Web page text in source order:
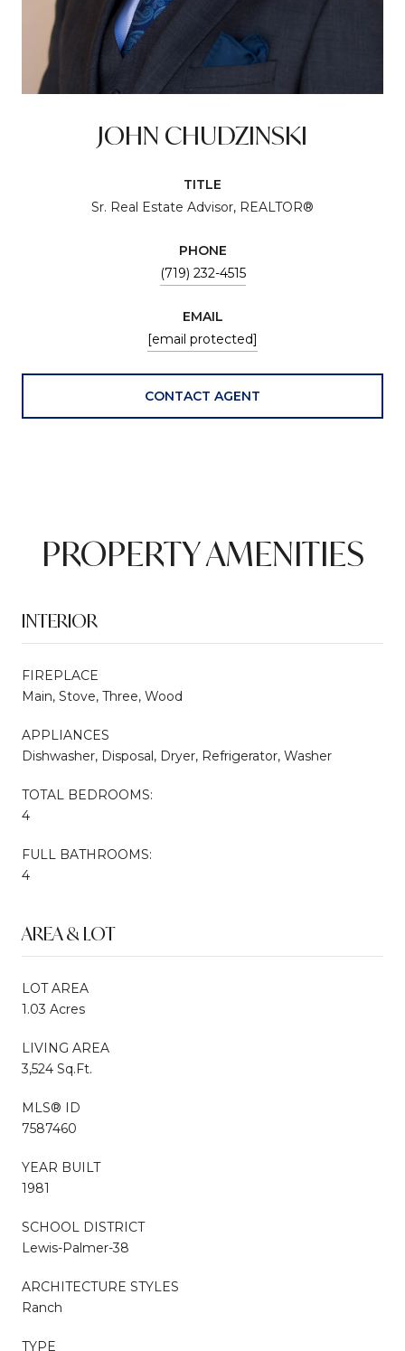
JOHN CHUDZINSKI
TITLE
Sr. Real Estate Advisor, REALTOR®
PHONE
(719) 232-4515
EMAIL
[email protected]
CONTACT AGENT
PROPERTY AMENITIES
INTERIOR
FIREPLACE
Main, Stove, Three, Wood
APPLIANCES
Dishwasher, Disposal, Dryer, Refrigerator, Washer
TOTAL BEDROOMS:
4
FULL BATHROOMS:
4
AREA & LOT
LOT AREA
1.03 Acres
LIVING AREA
3,524 Sq.Ft.
MLS® ID
7587460
YEAR BUILT
1981
SCHOOL DISTRICT
Lewis-Palmer-38
ARCHITECTURE STYLES
Ranch
TYPE